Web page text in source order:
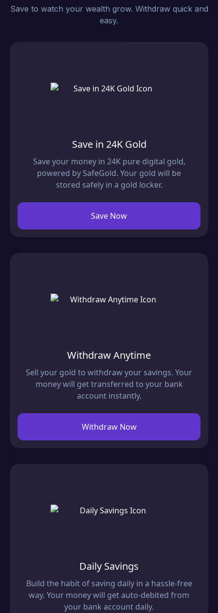
Save to watch your wealth grow. Withdraw quick and
easy.
Save in 24K Gold
Save your money in 24K pure digital gold,
powered by SafeGold. Your gold will be
stored safely in a gold locker.
Save Now
Withdraw Anytime
Sell your gold to withdraw your savings. Your
money will get transferred to your bank
account instantly.
Withdraw Now
Daily Savings
Build the habit of saving daily in a hassle-free
way. Your money will get auto-debited from
your bank account daily.